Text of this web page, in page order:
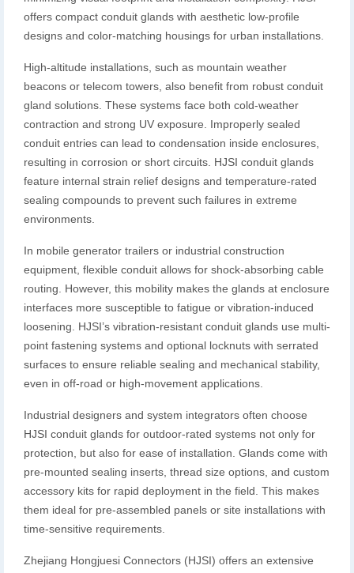
offers compact conduit glands with aesthetic low-profile
designs and color-matching housings for urban installations.
High-altitude installations, such as mountain weather
beacons or telecom towers, also benefit from robust conduit
gland solutions. These systems face both cold-weather
contraction and strong UV exposure. Improperly sealed
conduit entries can lead to condensation inside enclosures,
resulting in corrosion or short circuits. HJSI conduit glands
feature internal strain relief designs and temperature-rated
sealing compounds to prevent such failures in extreme
environments.
In mobile generator trailers or industrial construction
equipment, flexible conduit allows for shock-absorbing cable
routing. However, this mobility makes the glands at enclosure
interfaces more susceptible to fatigue or vibration-induced
loosening. HJSI’s vibration-resistant conduit glands use multi-
point fastening systems and optional locknuts with serrated
surfaces to ensure reliable sealing and mechanical stability,
even in off-road or high-movement applications.
Industrial designers and system integrators often choose
HJSI conduit glands for outdoor-rated systems not only for
protection, but also for ease of installation. Glands come with
pre-mounted sealing inserts, thread size options, and custom
accessory kits for rapid deployment in the field. This makes
them ideal for pre-assembled panels or site installations with
time-sensitive requirements.
Zhejiang Hongjuesi Connectors (HJSI) offers an extensive